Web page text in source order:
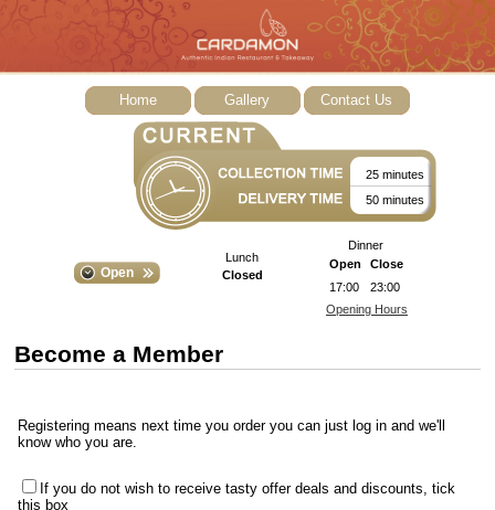
Home Gallery Contact Us
25 minutes
50 minutes
Open
Lunch
Closed
Dinner
Open
Close
17:00
23:00
Opening Hours
Become a Member
Registering means next time you order you can just log in and we'll
know who you are.
If you do not wish to receive tasty offer deals and discounts, tick
this box